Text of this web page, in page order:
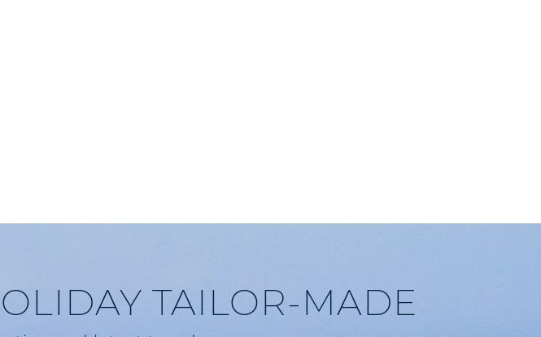
TAILOR-MADE